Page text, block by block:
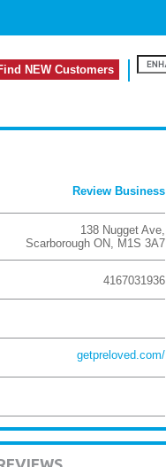
NEW Customers
Review Business
138 Nugget Ave,
Scarborough ON, M1S 3A7
4167031936
getpreloved.com/